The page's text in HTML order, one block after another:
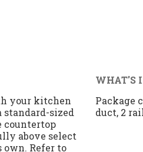
your kitchen
sized
countertop
above select
Refer to
WHAT'S
Package
duct, 2